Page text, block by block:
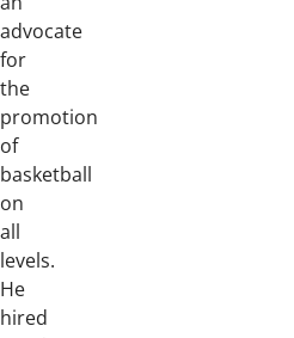
advocate
for
the
promotion
of
basketball
on
all
levels.
He
hired